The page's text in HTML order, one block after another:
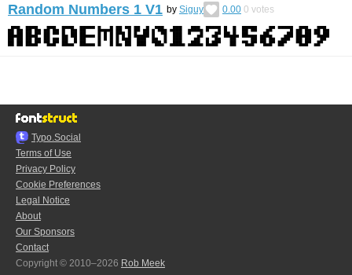
Random Numbers 1 V1 by Siguy 0.00 0 votes
Typo.Social
Terms of Use
Privacy Policy
Cookie Preferences
Legal Notice
About
Our Sponsors
Contact
Copyright © 2010–2026 Rob Meek